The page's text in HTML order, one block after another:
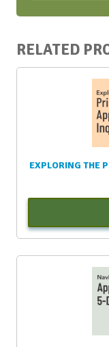
RELATED
EXPLORING THE